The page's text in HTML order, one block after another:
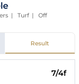
| Turf | Off
Result
7/4f